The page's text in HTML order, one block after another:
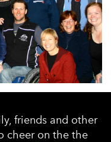
friends and other
cheer on the the